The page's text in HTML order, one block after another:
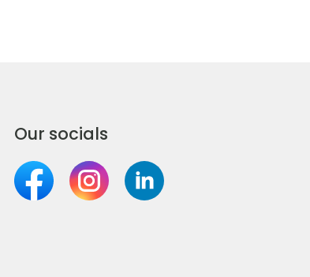
Our socials